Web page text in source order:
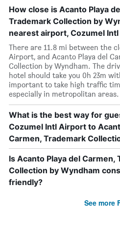
How close is Acanto Playa
Trademark Collection by
nearest airport, Cozumel
There are 11.8 mi between the
Airport, and Acanto Playa del
Collection by Wyndham. The
hotel should take you 0h 23m
important to take high traffic
especially in metropolitan areas.
What is the best way for
Cozumel Intl Airport to
Carmen, Trademark
Is Acanto Playa del Carmen,
Collection by Wyndham
friendly?
See more